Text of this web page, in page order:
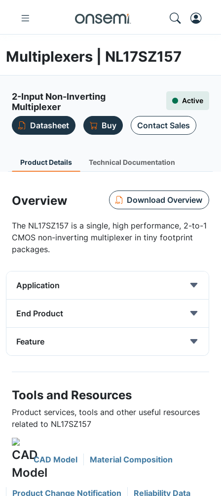
Multiplexers | NL17SZ157
2-Input Non-Inverting
Multiplexer
Active
Datasheet Buy Contact Sales
Product Details Technical Documentation
Overview Download Overview
The NL17SZ157 is a single, high performance, 2-to-1
CMOS non-inverting multiplexer in tiny footprint
packages.
Application
End Product
Feature
Tools and Resources
Product services, tools and other useful resources
related to NL17SZ157
CAD Model Material Composition
Product Change Notification Reliability Data